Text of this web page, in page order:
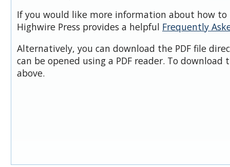
If you would like more information about how to
Highwire Press provides a helpful Frequently
Alternatively, you can download the PDF file
can be opened using a PDF reader. To download
above.